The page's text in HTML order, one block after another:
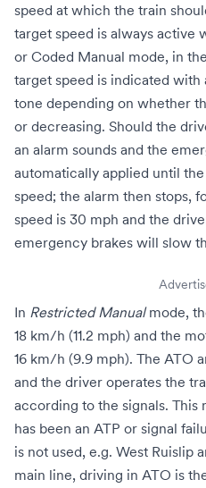
speed at which the train
target speed is always active
or Coded Manual mode, in
target speed is indicated
tone depending on whether
or decreasing. Should the
an alarm sounds and the
automatically applied until
speed; the alarm then stops,
speed is 30 mph and the
emergency brakes will slow
In Restricted Manualmode,
18 km/h (11.2 mph) and the
16 km/h (9.9 mph). The ATO
and the driver operates the
according to the signals. This
has been an ATP or signal
is not used, e.g. West Ruislip
main line, driving in ATO is